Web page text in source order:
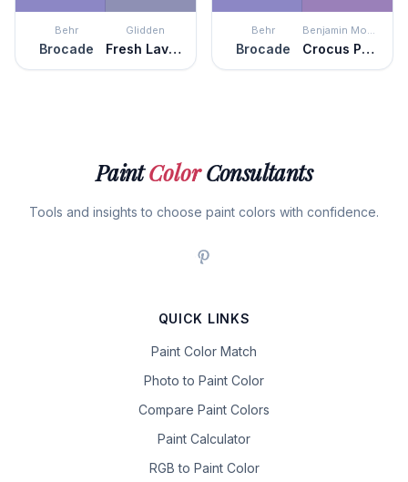
Behr
Brocade
Glidden
Fresh Lavender
Behr
Brocade
Benjamin Moore
Crocus Petal Purple
PaintColorConsultants
Tools and insights to choose paint colors with confidence.
QUICK LINKS
Paint Color Match
Photo to Paint Color
Compare Paint Colors
Paint Calculator
RGB to Paint Color